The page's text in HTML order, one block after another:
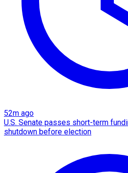
52m ago
U.S. Senate passes short-term
shutdown before election